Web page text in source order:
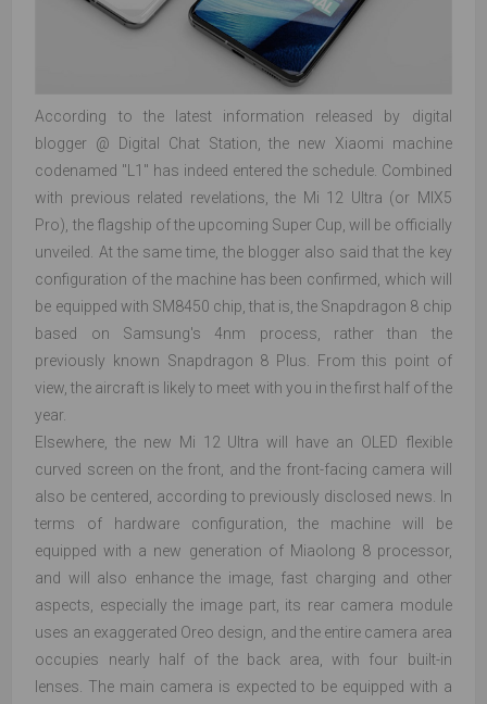
According to the latest information released by digital
blogger @ Digital Chat Station, the new Xiaomi machine
codenamed "L1" has indeed entered the schedule. Combined
with previous related revelations, the Mi 12 Ultra (or MIX5
Pro), the flagship of the upcoming Super Cup, will be officially
unveiled. At the same time, the blogger also said that the key
configuration of the machine has been confirmed, which will
be equipped with SM8450 chip, that is, the Snapdragon 8 chip
based on Samsung's 4nm process, rather than the
previously known Snapdragon 8 Plus. From this point of
view, the aircraft is likely to meet with you in the first half of the
year.
Elsewhere, the new Mi 12 Ultra will have an OLED flexible
curved screen on the front, and the front-facing camera will
also be centered, according to previously disclosed news. In
terms of hardware configuration, the machine will be
equipped with a new generation of Miaolong 8 processor,
and will also enhance the image, fast charging and other
aspects, especially the image part, its rear camera module
uses an exaggerated Oreo design, and the entire camera area
occupies nearly half of the back area, with four built-in
lenses. The main camera is expected to be equipped with a